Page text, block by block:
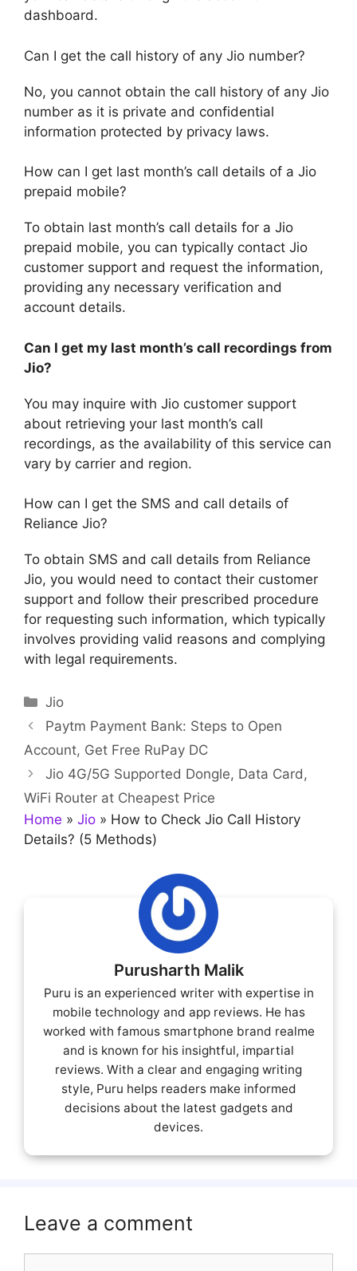
dashboard.
Can I get the call history of any Jio number?
No, you cannot obtain the call history of any Jio
number as it is private and confidential
information protected by privacy laws.
How can I get last month’s call details of a Jio
prepaid mobile?
To obtain last month’s call details for a Jio
prepaid mobile, you can typically contact Jio
customer support and request the information,
providing any necessary verification and
account details.
Can I get my last month’s call recordings from
Jio?
You may inquire with Jio customer support
about retrieving your last month’s call
recordings, as the availability of this service can
vary by carrier and region.
How can I get the SMS and call details of
Reliance Jio?
To obtain SMS and call details from Reliance
Jio, you would need to contact their customer
support and follow their prescribed procedure
for requesting such information, which typically
involves providing valid reasons and complying
with legal requirements.
Categories
Jio
Paytm Payment Bank: Steps to Open
Account, Get Free RuPay DC
Jio 4G/5G Supported Dongle, Data Card,
WiFi Router at Cheapest Price
Home » Jio » How to Check Jio Call History
Details? (5 Methods)
Purusharth Malik
Puru is an experienced writer with expertise in
mobile technology and app reviews. He has
worked with famous smartphone brand realme
and is known for his insightful, impartial
reviews. With a clear and engaging writing
style, Puru helps readers make informed
decisions about the latest gadgets and
devices.
Leave a comment